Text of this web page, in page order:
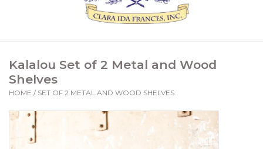
Candle, Room Spray &
Diffuser Collections
Gourmet
Paper Goods & Books
Kalalou Set of 2 Metal and Wood
Shelves
HOME / SET OF 2 METAL AND WOOD SHELVES